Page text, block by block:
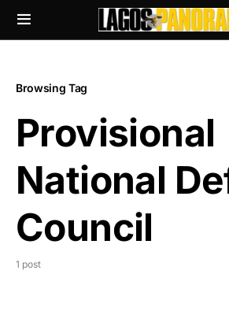
Browsing Tag
Provisional
National
Council
1 post